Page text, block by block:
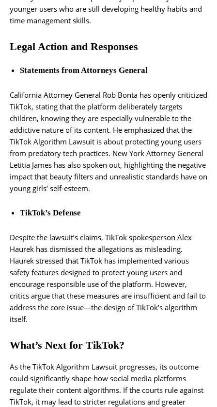
younger users who are still developing healthy habits and
time management skills.
Legal Action and Responses
Statements from Attorneys General
California Attorney General Rob Bonta has openly criticized
TikTok, stating that the platform deliberately targets
children, knowing they are especially vulnerable to the
addictive nature of its content. He emphasized that the
TikTok Algorithm Lawsuit is about protecting young users
from predatory tech practices. New York Attorney General
Letitia James has also spoken out, highlighting the negative
impact that beauty filters and unrealistic standards have on
young girls’ self-esteem.
TikTok’s Defense
Despite the lawsuit’s claims, TikTok spokesperson Alex
Haurek has dismissed the allegations as misleading.
Haurek stressed that TikTok has implemented various
safety features designed to protect young users and
encourage responsible use of the platform. However,
critics argue that these measures are insufficient and fail to
address the core issue—the design of TikTok’s algorithm
itself.
What’s Next for TikTok?
As the TikTok Algorithm Lawsuit progresses, its outcome
could significantly shape how social media platforms
regulate their content algorithms. If the courts rule against
TikTok, it may lead to stricter regulations and greater